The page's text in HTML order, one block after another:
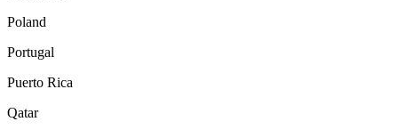
Poland
Portugal
Puerto Rica
Qatar